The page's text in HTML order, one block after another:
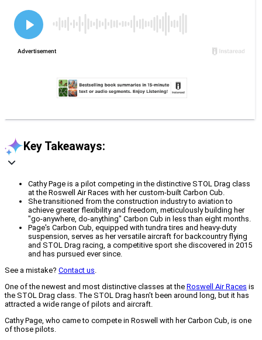
Key Takeaways:
Cathy Page is a pilot competing in the distinctive STOL Drag class
at the Roswell Air Races with her custom-built Carbon Cub.
She transitioned from the construction industry to aviation to
achieve greater flexibility and freedom, meticulously building her
"go-anywhere, do-anything" Carbon Cub in less than eight months.
Page's Carbon Cub, equipped with tundra tires and heavy-duty
suspension, serves as her versatile aircraft for backcountry flying
and STOL Drag racing, a competitive sport she discovered in 2015
and has pursued ever since.
See a mistake? Contact us
One of the newest and most distinctive classes at the Roswell Air Races is
the STOL Drag class. The STOL Drag hasn’t been around long, but it has
attracted a wide range of pilots and aircraft.
Cathy Page, who came to compete in Roswell with her Carbon Cub, is one
of those pilots.